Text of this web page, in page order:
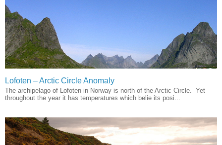
Lofoten – Arctic Circle Anomaly
The archipelago of Lofoten in Norway is north of the Arctic Circle. Yet
throughout the year it has temperatures which belie its posi...